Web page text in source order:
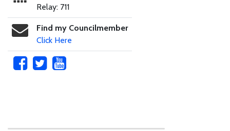
Relay: 711
Find my Councilmember
Click Here